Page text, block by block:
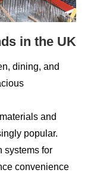
in the UK
dining, and
and
popular.
systems for
convenience